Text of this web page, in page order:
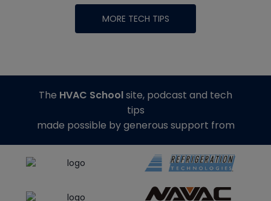
MORE TECH TIPS
The HVAC Schoolsite, podcast and tech
tips
made possible by generous support from